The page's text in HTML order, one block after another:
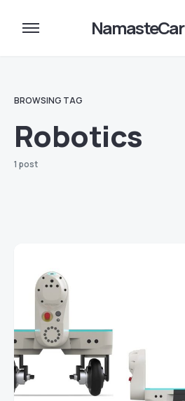
NamasteCar
BROWSING TAG
Robotics
1 post